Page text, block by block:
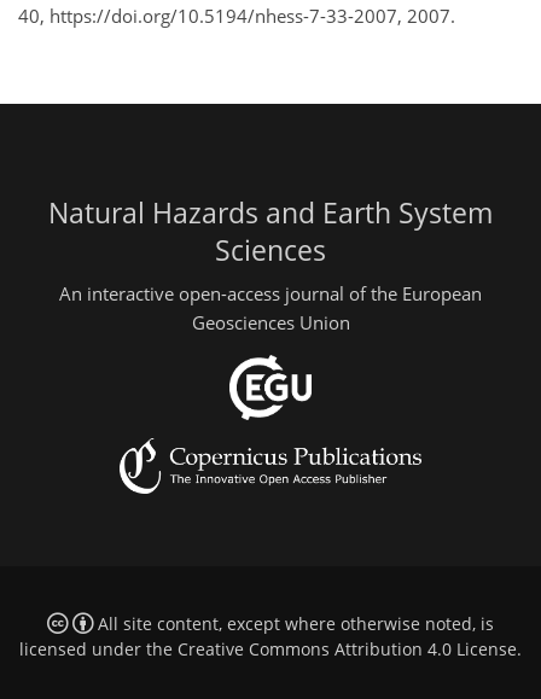
40, https://doi.org/10.5194/nhess-7-33-2007, 2007.
Natural Hazards and Earth System
Sciences
An interactive open-access journal of the European
Geosciences Union
All site content, except where otherwise noted, is
licensed under the Creative Commons Attribution 4.0 License.